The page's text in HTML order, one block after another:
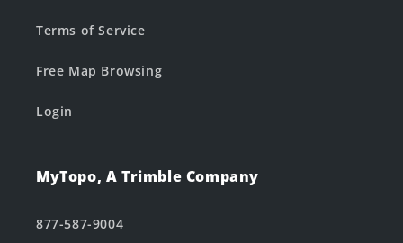
Terms of Service
Free Map Browsing
Login
MyTopo, A Trimble Company
877-587-9004